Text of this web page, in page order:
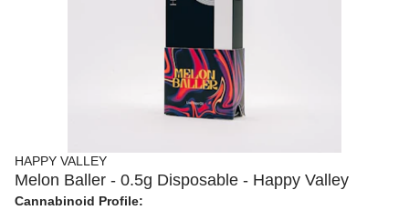
HAPPY VALLEY
Melon Baller - 0.5g Disposable - Happy Valley
Cannabinoid Profile: